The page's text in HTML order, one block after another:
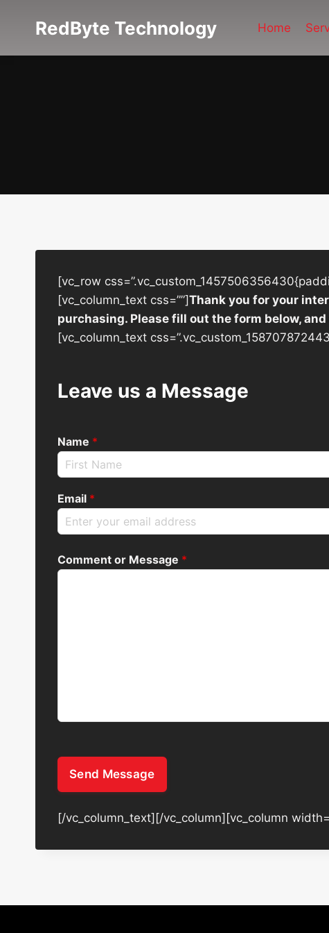
RedByte Technology Home
[vc_row
[vc_column_text css=””]Thank you for your
purchasing. Please fill out the form below,
[vc_column_text
Leave us a Message
Name *
Email *
Comment or Message *
Send Message
[/vc_column_text][/vc_column][vc_column